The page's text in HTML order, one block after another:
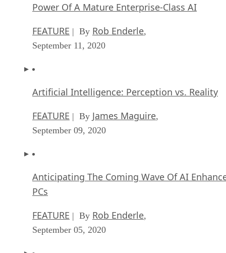
Power Of A Mature Enterprise-Class AI
FEATURE | By Rob Enderle,
September 11, 2020
Artificial Intelligence: Perception vs. Reality
FEATURE | By James Maguire,
September 09, 2020
Anticipating The Coming Wave Of AI
PCs
FEATURE | By Rob Enderle,
September 05, 2020